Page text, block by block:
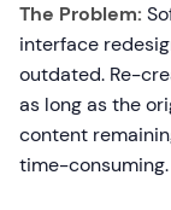
The Problem:
interface
outdated. Re-
as long as the
content
time-consuming.